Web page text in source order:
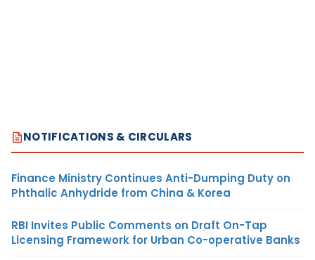
NOTIFICATIONS & CIRCULARS
Finance Ministry Continues Anti-Dumping Duty on
Phthalic Anhydride from China & Korea
RBI Invites Public Comments on Draft On-Tap
Licensing Framework for Urban Co-operative Banks